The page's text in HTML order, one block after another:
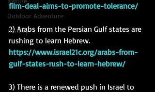
Outdoor Adventure
History
film-deal-aims-to-promote-tolerance/
2) Arabs from the Persian Gulf states are
rushing to learn Hebrew.
https://www.israel21c.org/arabs-from-
gulf-states-rush-to-learn-hebrew/
3) There is a renewed push in Israel to